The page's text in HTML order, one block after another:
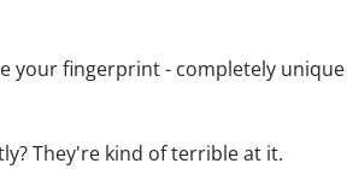
your fingerprint - completely
They're kind of terrible at it.